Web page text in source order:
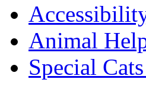
Animal
Special